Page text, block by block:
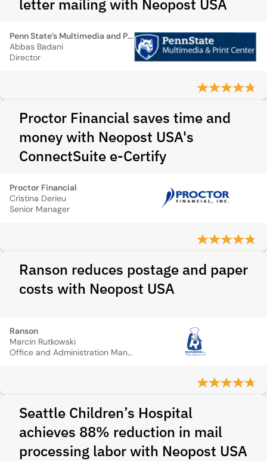
letter mailing with Neopost USA
Penn State’s Multimedia and Print Center
Abbas Badani
Director
Proctor Financial saves time and
money with Neopost USA's
ConnectSuite e-Certify
Proctor Financial
Cristina Derieu
Senior Manager
Ranson reduces postage and paper
costs with Neopost USA
Ranson
Marcin Rutkowski
Office and Administration Manager
Seattle Children’s Hospital
achieves 88% reduction in mail
processing labor with Neopost USA